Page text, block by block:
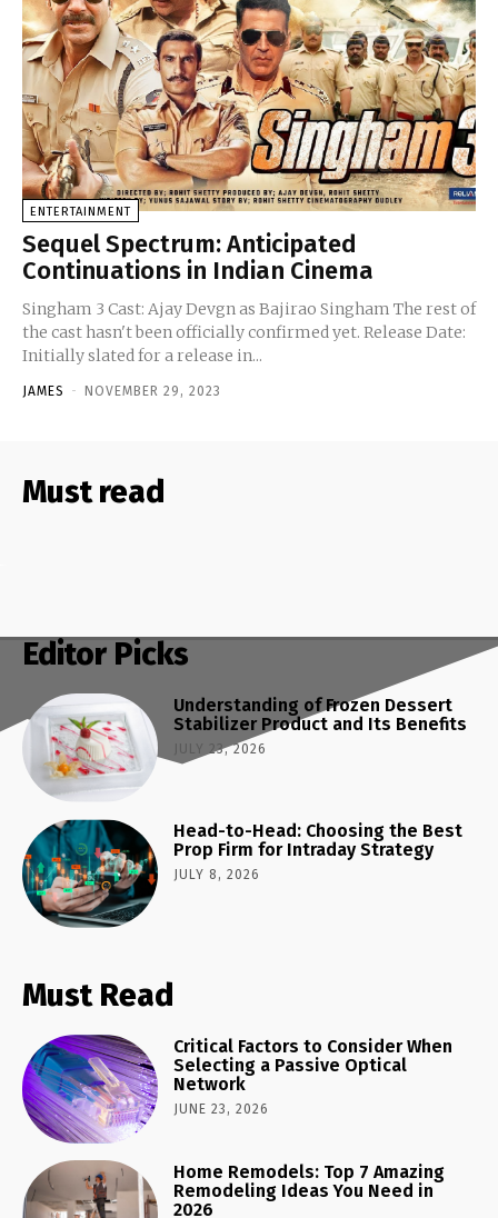
ENTERTAINMENT
Sequel Spectrum: Anticipated
Continuations in Indian Cinema
Singham 3 Cast: Ajay Devgn as Bajirao Singham The rest of
the cast hasn't been officially confirmed yet. Release Date:
Initially slated for a release in...
JAMES - NOVEMBER 29, 2023
Must read
Editor Picks
Understanding of Frozen Dessert
Stabilizer Product and Its Benefits
JULY 23, 2026
Head-to-Head: Choosing the Best
Prop Firm for Intraday Strategy
JULY 8, 2026
Must Read
Critical Factors to Consider When
Selecting a Passive Optical
Network
JUNE 23, 2026
Home Remodels: Top 7 Amazing
Remodeling Ideas You Need in
2026